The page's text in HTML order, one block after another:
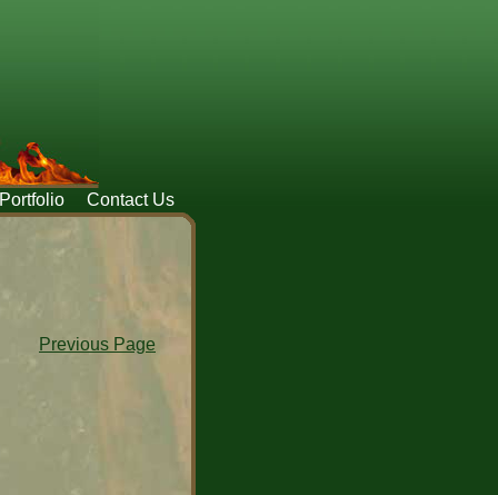
Portfolio Contact Us
Previous Page